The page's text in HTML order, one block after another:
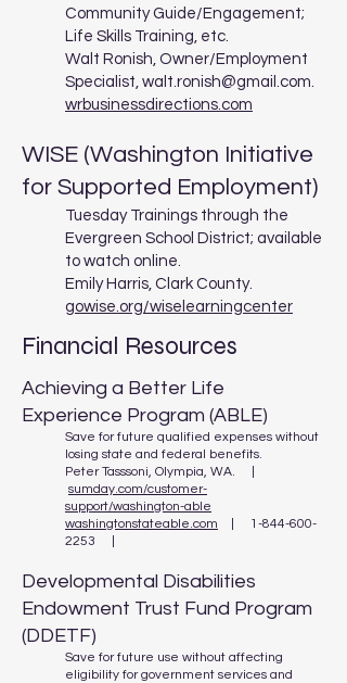
Community Guide/Engagement;
Life Skills Training, etc.
Walt Ronish, Owner/Employment
Specialist, walt.ronish@gmail.com.
wrbusinessdirections.com
WISE (Washington Initiative
for Supported Employment)
Tuesday Trainings through the
Evergreen School District; available
to watch online.
Emily Harris, Clark County.
gowise.org/wiselearningcenter
Financial Resources
Achieving a Better Life
Experience Program (ABLE)
Save for future qualified expenses without
losing state and federal benefits.
Peter Tasssoni, Olympia, WA. |
sumday.com/customer-
support/washington-able
washingtonstateable.com | 1-844-600-
2253 |
Developmental Disabilities
Endowment Trust Fund Program
(DDETF)
Save for future use without affecting
eligibility for government services and